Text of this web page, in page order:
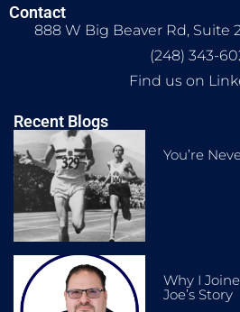
Contact
888 W Big Beaver Rd, Suite
(248) 343-
Find us on
Recent Blogs
You’re
Why I
Joe’s Story